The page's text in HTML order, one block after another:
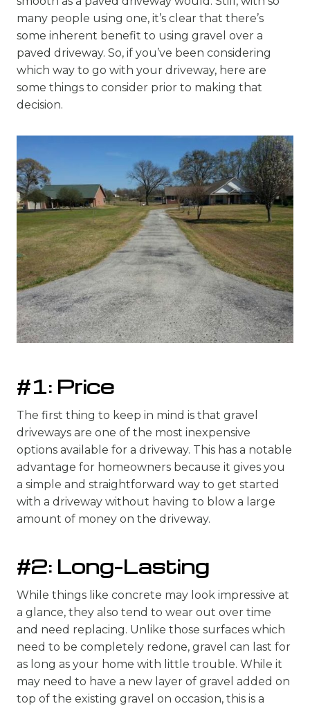
many people using one, it’s clear that there’s
some inherent benefit to using gravel over a
paved driveway. So, if you’ve been considering
which way to go with your driveway, here are
some things to consider prior to making that
decision.
#1: Price
The first thing to keep in mind is that gravel
driveways are one of the most inexpensive
options available for a driveway. This has a notable
advantage for homeowners because it gives you
a simple and straightforward way to get started
with a driveway without having to blow a large
amount of money on the driveway.
#2: Long-Lasting
While things like concrete may look impressive at
a glance, they also tend to wear out over time
and need replacing. Unlike those surfaces which
need to be completely redone, gravel can last for
as long as your home with little trouble. While it
may need to have a new layer of gravel added on
top of the existing gravel on occasion, this is a